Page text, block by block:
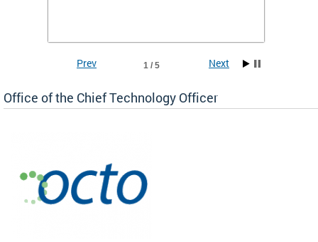
1 / 5
Prev Next
Office of the Chief Technology Officer